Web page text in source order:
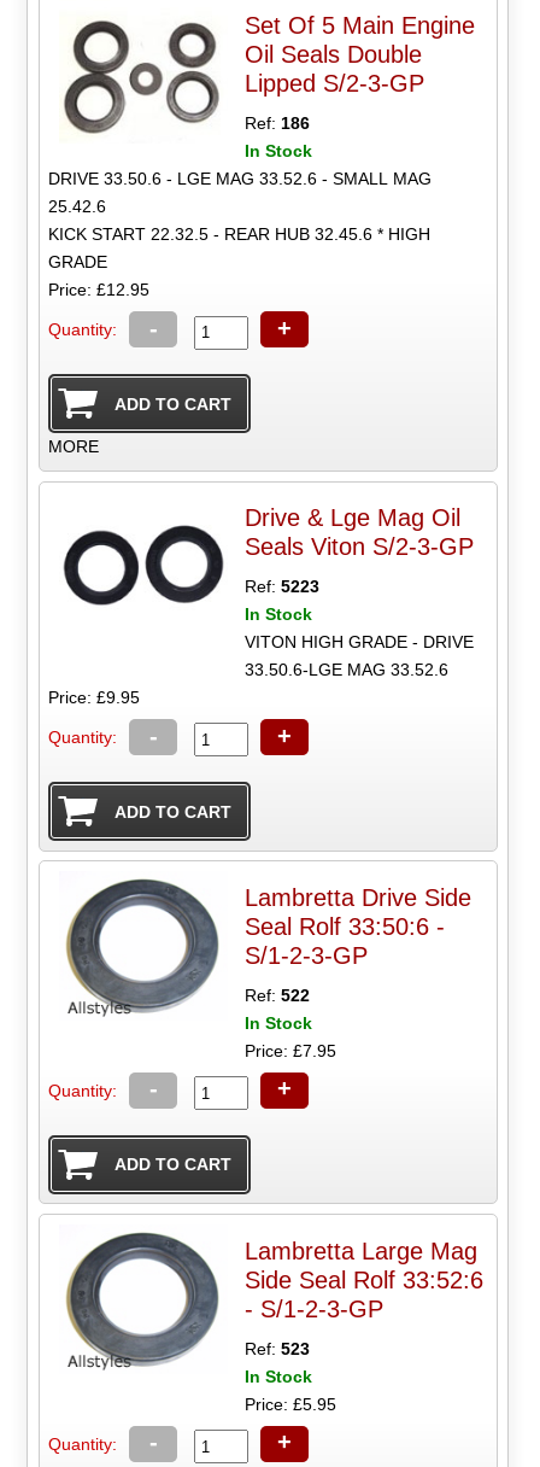
Set Of 5 Main Engine
Oil Seals Double
Lipped S/2-3-GP
Ref:186
In Stock
DRIVE 33.50.6 - LGE MAG 33.52.6 - SMALL MAG
25.42.6
KICK START 22.32.5 - REAR HUB 32.45.6 * HIGH
GRADE
Price: £12.95
Quantity: - +
MORE
Drive & Lge Mag Oil
Seals Viton S/2-3-GP
Ref:5223
In Stock
VITON HIGH GRADE - DRIVE
33.50.6-LGE MAG 33.52.6
Price: £9.95
Quantity: - +
Lambretta Drive Side
Seal Rolf 33:50:6 -
S/1-2-3-GP
Ref:522
In Stock
Price: £7.95
Quantity: - +
Lambretta Large Mag
Side Seal Rolf 33:52:6
- S/1-2-3-GP
Ref:523
In Stock
Price: £5.95
Quantity: - +